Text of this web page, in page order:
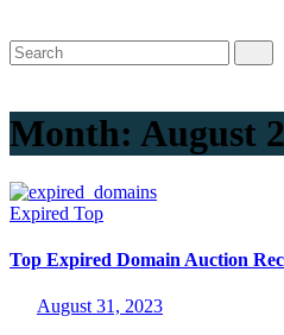
Month: August
Expired Top
Top Expired Domain Auction
August 31, 2023